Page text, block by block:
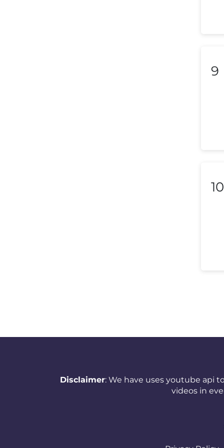
Norway
Pakistan
9
10
Disclaimer: We have uses youtube api
videos in